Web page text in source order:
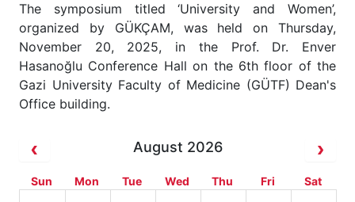
The symposium titled ‘University and Women’,
organized by GÜKÇAM, was held on Thursday,
November 20, 2025, in the Prof. Dr. Enver
Hasanoğlu Conference Hall on the 6th floor of the
Gazi University Faculty of Medicine (GÜTF) Dean's
Office building.
August 2026
Sun Mon Tue Wed Thu Fri Sat